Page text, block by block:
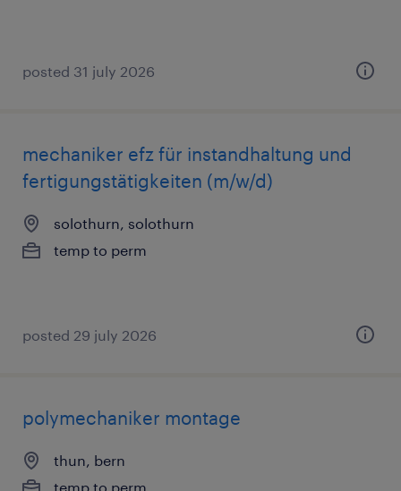
posted 31 july 2026
mechaniker efz für instandhaltung und
fertigungstätigkeiten (m/w/d)
solothurn, solothurn
temp to perm
posted 29 july 2026
polymechaniker montage
thun, bern
temp to perm